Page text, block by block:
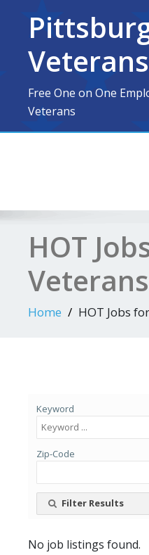
contentVeterans
Free One on One
Veterans
HOT
Veterans
Home HOT Jobs
Keyword
Zip-Code
Filter Results
No job listings found.